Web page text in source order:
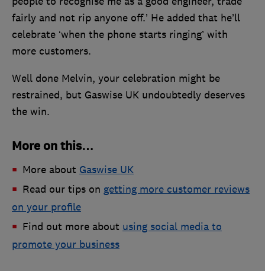
fairly and not rip anyone off.’ He added that he’ll
celebrate ‘when the phone starts ringing’ with
more customers.
Well done Melvin, your celebration might be
restrained, but Gaswise UK undoubtedly deserves
the win.
More on this…
More about Gaswise UK
Read our tips on getting more customer reviews
on your profile
Find out more about using social media to
promote your business